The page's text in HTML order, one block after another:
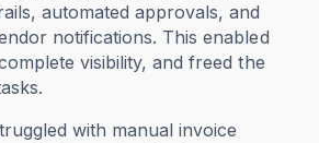
automated approvals, and
notifications. This enabled
visibility, and freed the
with manual invoice